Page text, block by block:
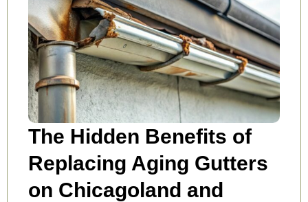
The Hidden Benefits of
Replacing Aging Gutters
on Chicagoland and